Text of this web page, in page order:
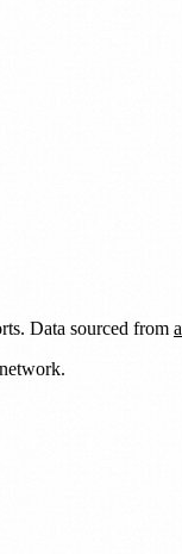
Data sourced from